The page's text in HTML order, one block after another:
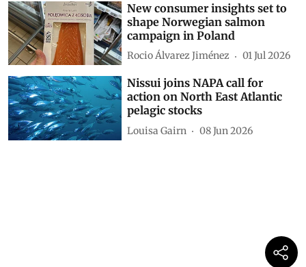
New consumer insights set to
shape Norwegian salmon
campaign in Poland
Rocio Álvarez Jiménez 01 Jul 2026
Nissui joins NAPA call for
action on North East Atlantic
pelagic stocks
Louisa Gairn 08 Jun 2026